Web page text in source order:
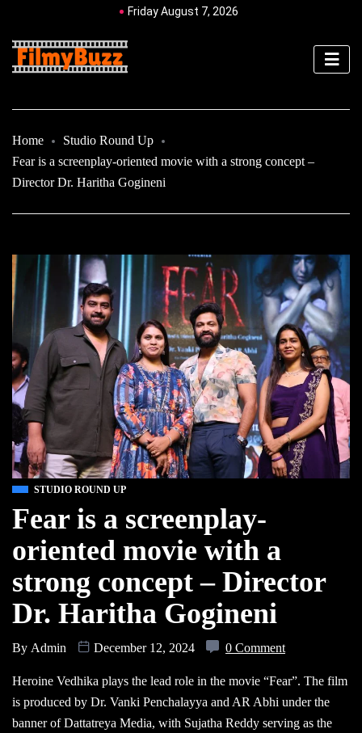
Friday August 7, 2026
Home
Studio Round Up
Fear is a screenplay-oriented movie with a strong concept –
Director Dr. Haritha Gogineni
STUDIO ROUND UP
Fear is a screenplay-
oriented movie with a
strong concept – Director
Dr. Haritha Gogineni
By Admin December 12, 2024 0 Comment
Heroine Vedhika plays the lead role in the movie “Fear”. The film
is produced by Dr. Vanki Penchalayya and AR Abhi under the
banner of Dattatreya Media, with Sujatha Reddy serving as the